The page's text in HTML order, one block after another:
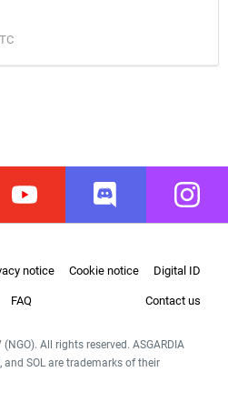
Youtube Discord
notice Cookie notice Digital ID
FAQ Contact us
All rights reserved. ASGARDIA
and SOL are trademarks of their